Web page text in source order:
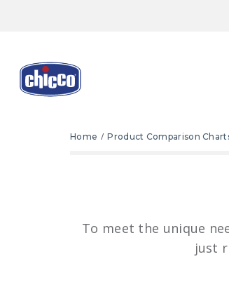
Home Product Comparison
To meet the unique
just